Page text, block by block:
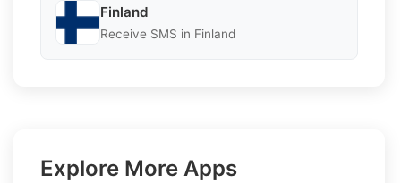
Finland
Receive SMS in Finland
Explore More Apps